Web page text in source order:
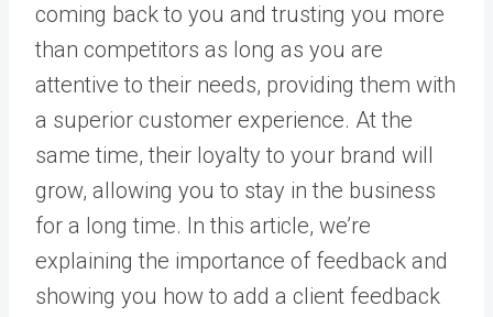
coming back to you and trusting you more
than competitors as long as you are
attentive to their needs, providing them with
a superior customer experience. At the
same time, their loyalty to your brand will
grow, allowing you to stay in the business
for a long time. In this article, we’re
explaining the importance of feedback and
showing you how to add a client feedback